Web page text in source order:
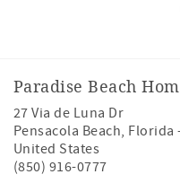
Paradise Beach
27 Via de Luna Dr
Pensacola Beach, Florida
United States
(850) 916-0777